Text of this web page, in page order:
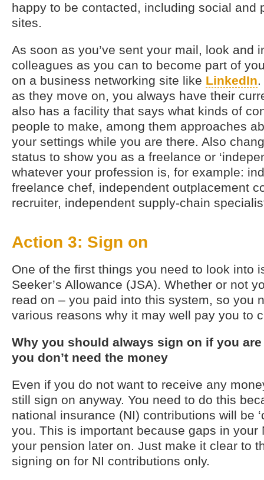
happy to be contacted, including social and
sites.
As soon as you’ve sent your mail, look and
colleagues as you can to become part of
on a business networking site like LinkedIn
as they move on, you always have their
also has a facility that says what kinds of
people to make, among them approaches
your settings while you are there. Also
status to show you as a freelance or
whatever your profession is, for example:
freelance chef, independent outplacement
recruiter, independent supply-chain
Action 3: Sign on
One of the first things you need to look into
Seeker’s Allowance (JSA). Whether or not
read on – you paid into this system, so you
various reasons why it may well pay you to
Why you should always sign on if you
you don’t need the money
Even if you do not want to receive any
still sign on anyway. You need to do this
national insurance (NI) contributions will be
you. This is important because gaps in your
your pension later on. Just make it clear to
signing on for NI contributions only.